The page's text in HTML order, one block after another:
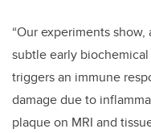
“Our experiments
subtle early
triggers an immune
damage due to
plaque on MRI and